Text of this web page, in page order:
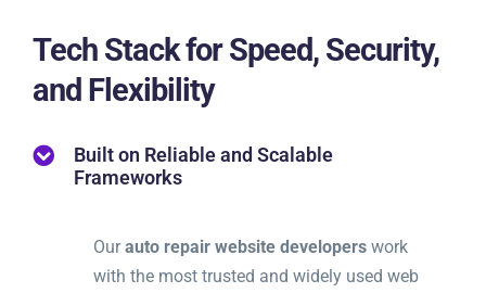
Tech Stack for Speed, Security,
and Flexibility
Built on Reliable and Scalable
Frameworks
Ourauto repair website developers work
with the most trusted and widely used web